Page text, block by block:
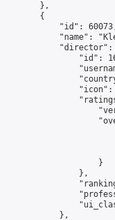
        },
        {
"id":
"name":
"director":
"id":
"icon":
                    }
                },
            },